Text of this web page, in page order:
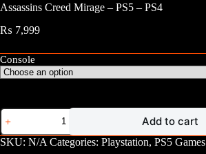
Assassins Creed Mirage – PS5 – PS4
₨ 7,999
Console
Assassins
Creed
Mirage
-
Add to cart
SKU: N/A Categories: Playstation, PS5 Games